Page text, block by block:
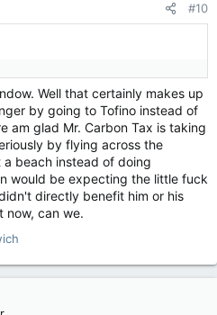
#10
Well that certainly makes up
by going to Tofino instead of
am glad Mr. Carbon Tax is taking
by flying across the
beach instead of doing
would be expecting the little fuck
directly benefit him or his
now, can we.